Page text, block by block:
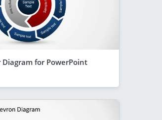
Diagram for PowerPoint